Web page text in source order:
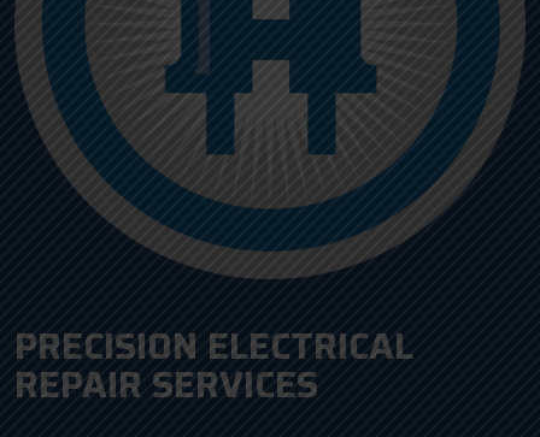
PRECISION ELECTRICAL
REPAIR SERVICES